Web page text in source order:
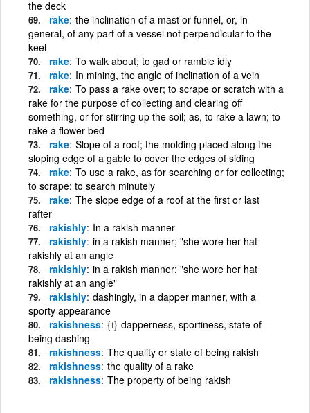
the deck
rake the inclination of a mast or funnel, or, in
general, of any part of a vessel not perpendicular to the
keel
rake To walk about; to gad or ramble idly
rake In mining, the angle of inclination of a vein
rake To pass a rake over; to scrape or scratch with a
rake for the purpose of collecting and clearing off
something, or for stirring up the soil; as, to rake a lawn; to
rake a flower bed
rake Slope of a roof; the molding placed along the
sloping edge of a gable to cover the edges of siding
rake To use a rake, as for searching or for collecting;
to scrape; to search minutely
rake The slope edge of a roof at the first or last
rafter
rakishly In a rakish manner
rakishly in a rakish manner; "she wore her hat
rakishly at an angle
rakishly in a rakish manner; "she wore her hat
rakishly at an angle"
rakishly dashingly, in a dapper manner, with a
sporty appearance
rakishness {i} dapperness, sportiness, state of
being dashing
rakishness The quality or state of being rakish
rakishness the quality of a rake
rakishness The property of being rakish